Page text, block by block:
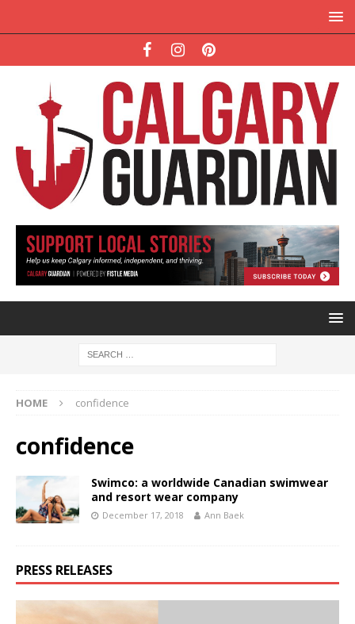
HOME confidence
confidence
Swimco: a worldwide Canadian swimwear
and resort wear company
December 17, 2018 Ann Baek
PRESS RELEASES